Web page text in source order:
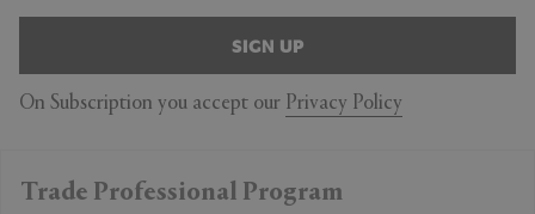
SIGN UP
On Subscription you accept our Privacy Policy
Trade Professional Program